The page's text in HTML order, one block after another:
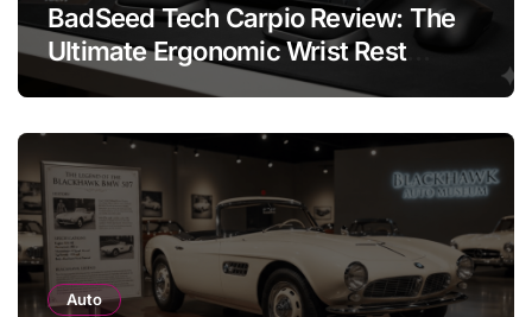
BadSeed Tech Carpio Review: The
Ultimate Ergonomic Wrist Rest
Solution
Auto